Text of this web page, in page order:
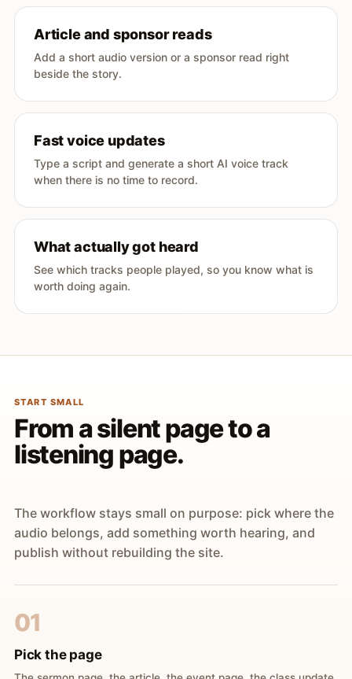
Article and sponsor reads
Add a short audio version or a sponsor read right
beside the story.
Fast voice updates
Type a script and generate a short AI voice track
when there is no time to record.
What actually got heard
See which tracks people played, so you know what is
worth doing again.
START SMALL
From a silent page to a
listening page.
The workflow stays small on purpose: pick where the
audio belongs, add something worth hearing, and
publish without rebuilding the site.
01
Pick the page